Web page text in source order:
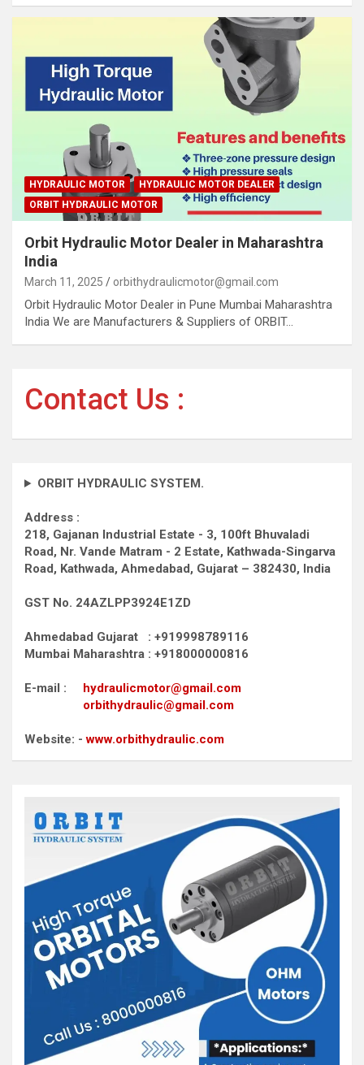
HYDRAULIC MOTOR
HYDRAULIC MOTOR DEALER
ORBIT HYDRAULIC MOTOR
Orbit Hydraulic Motor Dealer in Maharashtra
India
March 11, 2025 orbithydraulicmotor@gmail.com
Orbit Hydraulic Motor Dealer in Pune Mumbai Maharashtra
India We are Manufacturers & Suppliers of ORBIT…
Contact Us :
ORBIT HYDRAULIC SYSTEM.
Address :
218, Gajanan Industrial Estate - 3, 100ft Bhuvaladi
Road, Nr. Vande Matram - 2 Estate, Kathwada-Singarva
Road, Kathwada, Ahmedabad, Gujarat – 382430, India
GST No. 24AZLPP3924E1ZD
Ahmedabad Gujarat : +919998789116
Mumbai Maharashtra : +918000000816
E-mail : hydraulicmotor@gmail.com
orbithydraulic@gmail.com
Website: -www.orbithydraulic.com